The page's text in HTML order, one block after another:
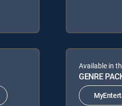
Available in
GENRE